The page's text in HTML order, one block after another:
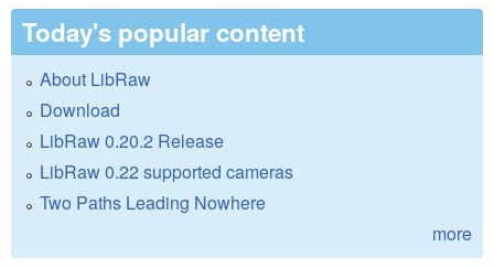
Today's popular content
About LibRaw
Download
LibRaw 0.20.2 Release
LibRaw 0.22 supported cameras
Two Paths Leading Nowhere
more